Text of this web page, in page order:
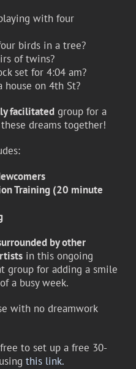
with four
birds in a tree?
of twins?
set for 4:04 am?
house on 4th St?
facilitated group for a
dreams together!
Training (20 minute
by other
in this ongoing
group for adding a smile
a busy week.
with no dreamwork
to set up a free 30-
this link.